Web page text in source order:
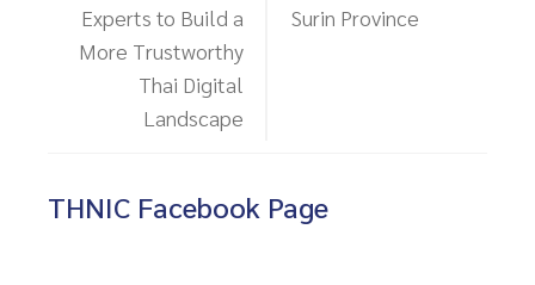
Experts to Build a
More Trustworthy
Thai Digital
Landscape
Surin Province
THNIC Facebook Page